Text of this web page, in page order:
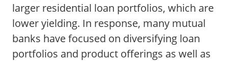
larger residential loan portfolios, which are
lower yielding. In response, many mutual
banks have focused on diversifying loan
portfolios and product offerings as well as